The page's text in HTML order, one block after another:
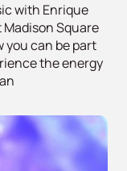
with Enrique
Square
you can be part
the energy